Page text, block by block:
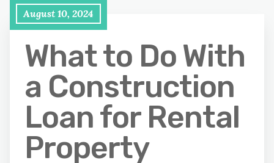
August 10, 2024
What to Do With
a Construction
Loan for Rental
Property